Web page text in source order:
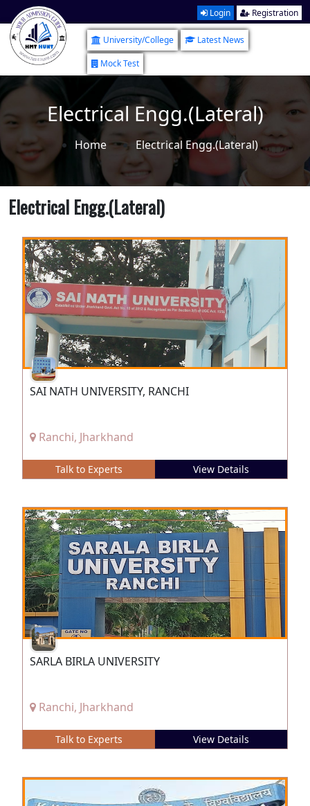
Login Registration
University/College
Latest News
Mock Test
Electrical Engg.(Lateral)
Home Electrical Engg.(Lateral)
Electrical Engg.(Lateral)
SAI NATH UNIVERSITY, RANCHI
Ranchi, Jharkhand
Talk to Experts View Details
SARLA BIRLA UNIVERSITY
Ranchi, Jharkhand
Talk to Experts View Details